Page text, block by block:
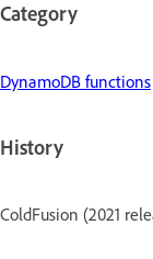
Category
DynamoDB functions
History
ColdFusion (2021